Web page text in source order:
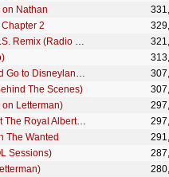
on Nathan
2
The Wanted - All Time Low [D.O.N.S. Remix (Radio Edit)]
#WantedWednesday - The Wanted Go to Disneyland Paris
The Scenes)
on Letterman)
The Wanted - All Time Low (Live At The Royal Albert Hall)
The Wanted
Sessions)